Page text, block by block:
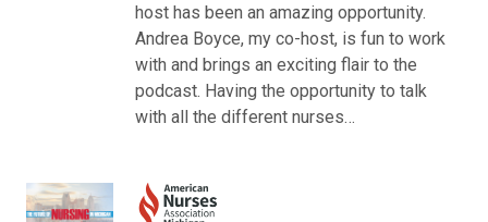
host has been an amazing opportunity.
Andrea Boyce, my co-host, is fun to work
with and brings an exciting flair to the
podcast. Having the opportunity to talk
with all the different nurses…